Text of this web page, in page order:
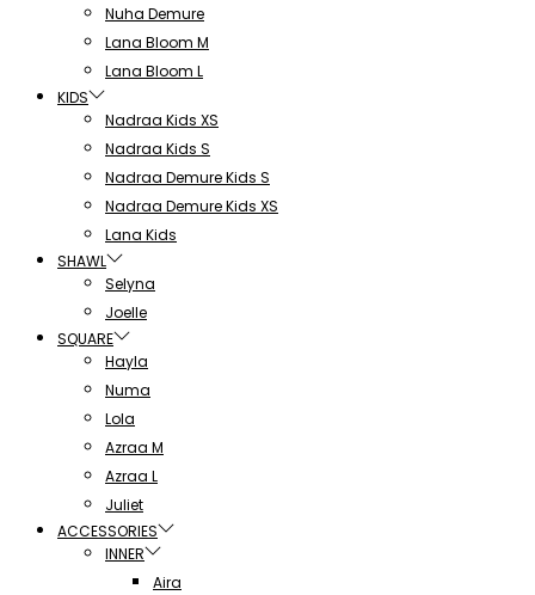
Nuha Demure
Lana Bloom M
Lana Bloom L
KIDS
Nadraa Kids XS
Nadraa Kids S
Nadraa Demure Kids S
Nadraa Demure Kids XS
Lana Kids
SHAWL
Selyna
Joelle
SQUARE
Hayla
Numa
Lola
Azraa M
Azraa L
Juliet
ACCESSORIES
INNER
Aira